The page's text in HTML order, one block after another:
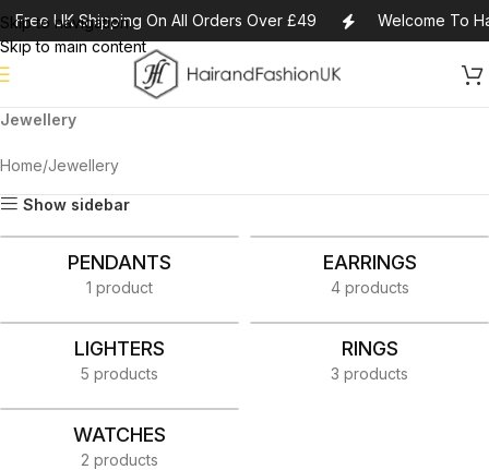
Skip to navigation
Skip to main content
Free UK Shipping On All Orders Over £49 Welcome To
Jewellery
Home Jewellery
Show sidebar
PENDANTS
1 product
EARRINGS
4 products
LIGHTERS
5 products
RINGS
3 products
WATCHES
2 products